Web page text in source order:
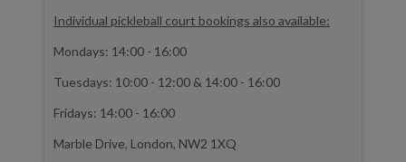
Individual pickleball court bookings also available:
Mondays: 14:00 - 16:00
Tuesdays: 10:00 - 12:00 & 14:00 - 16:00
Fridays: 14:00 - 16:00
Marble Drive, London, NW2 1XQ